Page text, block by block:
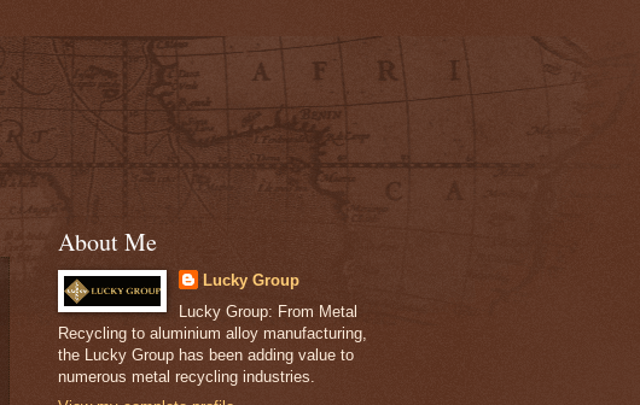
About Me
Lucky Group
Lucky Group: From Metal
Recycling to aluminium alloy manufacturing,
the Lucky Group has been adding value to
numerous metal recycling industries.